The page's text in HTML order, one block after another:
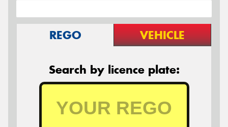
REGO VEHICLE
Search by licence plate: